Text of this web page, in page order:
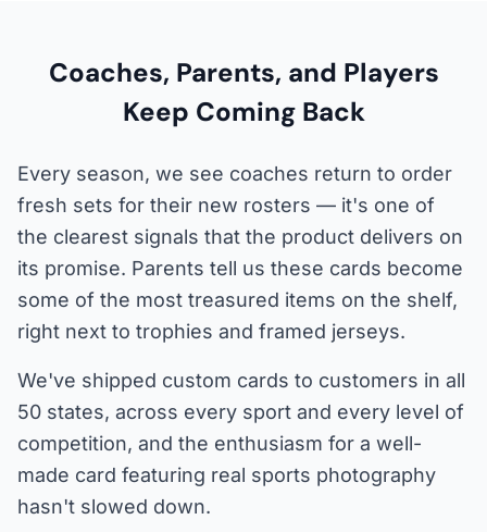
Coaches, Parents, and Players
Keep Coming Back
Every season, we see coaches return to order
fresh sets for their new rosters — it's one of
the clearest signals that the product delivers on
its promise. Parents tell us these cards become
some of the most treasured items on the shelf,
right next to trophies and framed jerseys.
We've shipped custom cards to customers in all
50 states, across every sport and every level of
competition, and the enthusiasm for a well-
made card featuring real sports photography
hasn't slowed down.